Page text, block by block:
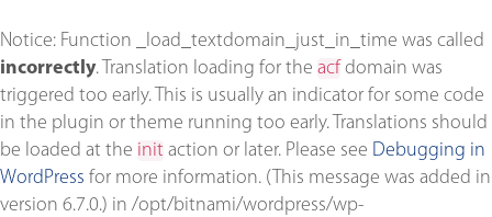
Notice: Function _load_textdomain_just_in_time was called
incorrectly. Translation loading for the acf domain was
triggered too early. This is usually an indicator for some code
in the plugin or theme running too early. Translations should
be loaded at the init action or later. Please see Debugging in
WordPress for more information. (This message was added in
version 6.7.0.) in /opt/bitnami/wordpress/wp-